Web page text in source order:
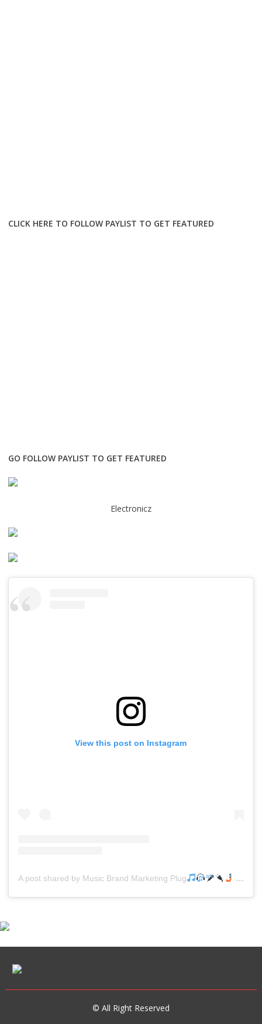
CLICK HERE TO FOLLOW PAYLIST TO GET FEATURED
GO FOLLOW PAYLIST TO GET FEATURED
Electronicz
View this post on Instagram
A post shared by Music Brand Marketing Plug
© All Right Reserved